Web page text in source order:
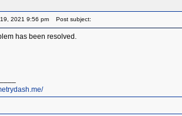
2021 9:56 pm Post subject:
has been resolved.